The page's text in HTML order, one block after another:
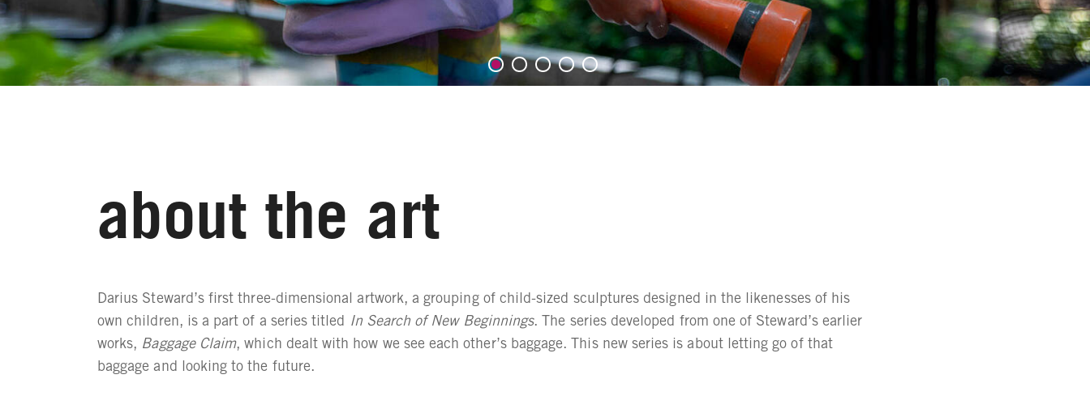
about the art
Darius Steward’s first three-dimensional artwork, a grouping of child-sized sculptures designed in the likenesses of his
own children, is a part of a series titled In Search of New Beginnings. The series developed from one of Steward’s earlier
works, Baggage Claim, which dealt with how we see each other’s baggage. This new series is about letting go of that
baggage and looking to the future.